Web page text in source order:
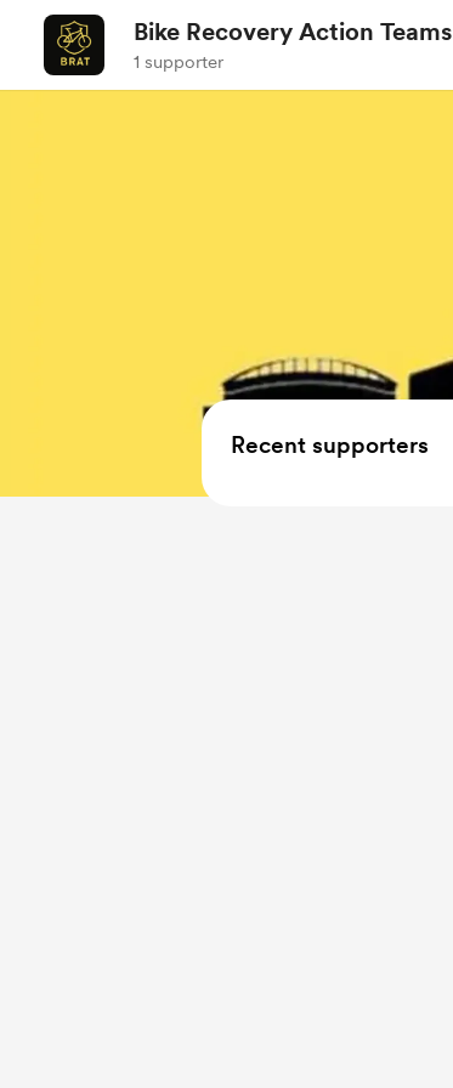
Bike Recovery Action Teams
1 supporter
Recent supporters